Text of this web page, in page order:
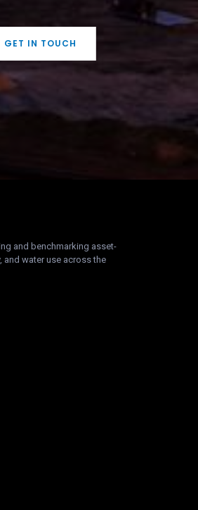
GET IN TOUCH
and benchmarking asset-
and water use across the